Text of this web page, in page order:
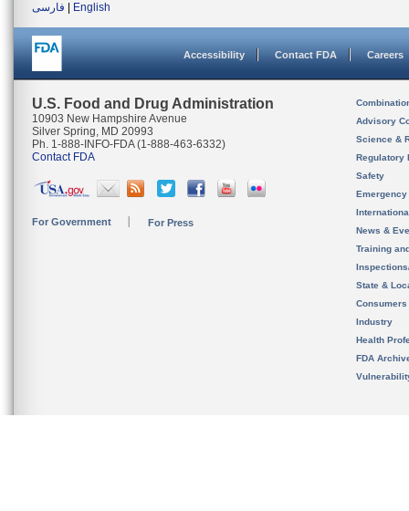
فارسی
English
Accessibility Contact FDA Careers
U.S. Food and Drug Administration
10903 New Hampshire Avenue
Silver Spring, MD 20993
Ph. 1-888-INFO-FDA (1-888-463-6332)
Contact FDA
For Government For Press
Advisory
Science &
Regulatory
Safety
News &
Training
State &
Consumers
Industry
Health
FDA